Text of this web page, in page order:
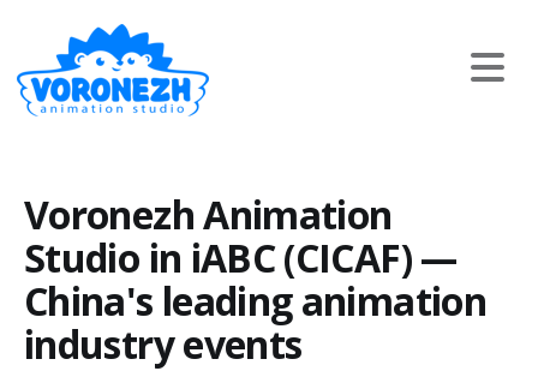
Voronezh Animation
Studio in iABC (CICAF) —
China's leading animation
industry events